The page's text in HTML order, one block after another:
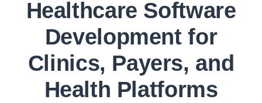
Healthcare Software
Development for
Clinics, Payers, and
Health Platforms